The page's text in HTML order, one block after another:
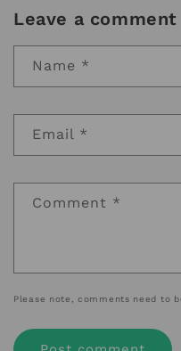
Leave a comment
Name *
Email *
Comment *
Please note, comments need to